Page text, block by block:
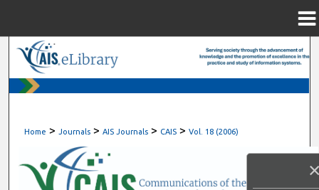
Search
Browse All Content
My Account
Home > Journals > AIS Journals > CAIS > Vol. 18 (2006)